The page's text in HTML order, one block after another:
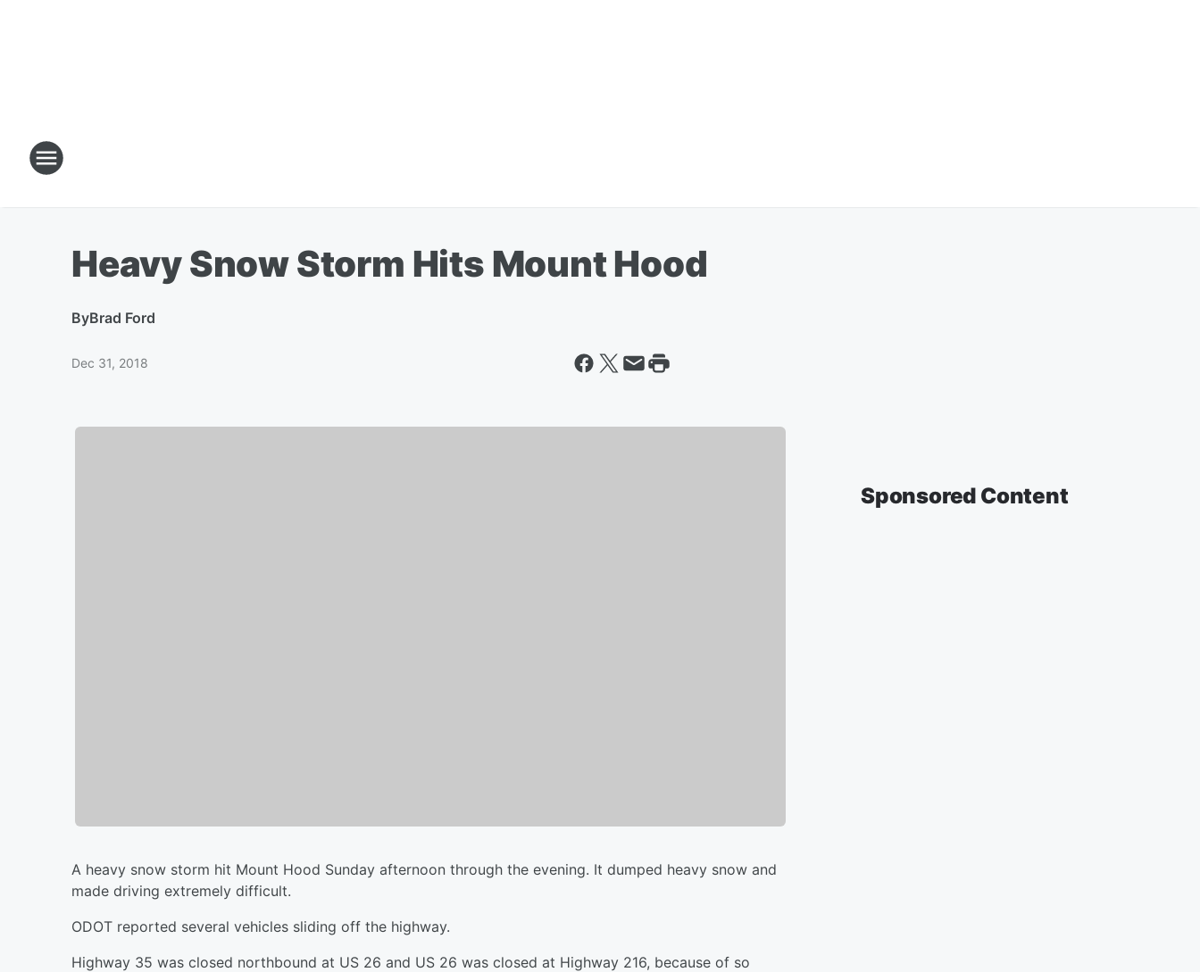
Heavy Snow Storm Hits Mount Hood
ByBrad Ford
Dec 31, 2018
A heavy snow storm hit Mount Hood Sunday afternoon through the evening. It dumped heavy snow and
made driving extremely difficult.
ODOT reported several vehicles sliding off the highway.
Highway 35 was closed northbound at US 26 and US 26 was closed at Highway 216, because of so
Sponsored Content